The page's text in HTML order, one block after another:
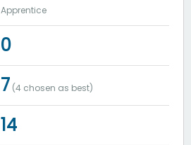
Apprentice
0
7 (4 chosen as best)
14